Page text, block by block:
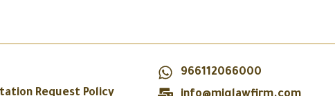
Request Policy
966112066000